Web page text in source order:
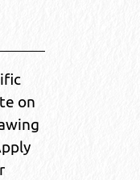
on